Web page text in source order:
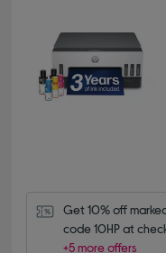
Get 10% off
code 10HP at
+5 more offers